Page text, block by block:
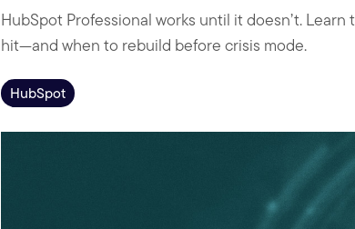
HubSpot Professional works until it doesn’t.
hit—and when to rebuild before crisis mode.
HubSpot